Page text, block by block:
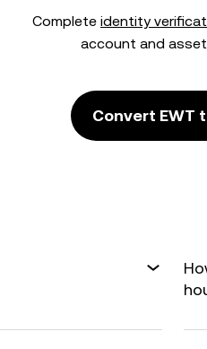
Complete identity
account and
Convert EWT